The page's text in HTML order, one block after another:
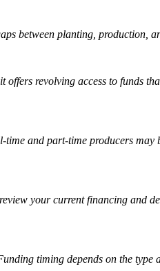
between planting, production,
revolving access to funds
and part-time producers may
your current financing and
timing depends on the